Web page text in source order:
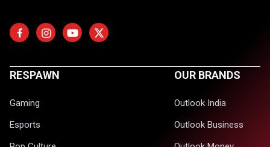
RESPAWN
Gaming
Esports
OUR BRANDS
Outlook India
Outlook Business